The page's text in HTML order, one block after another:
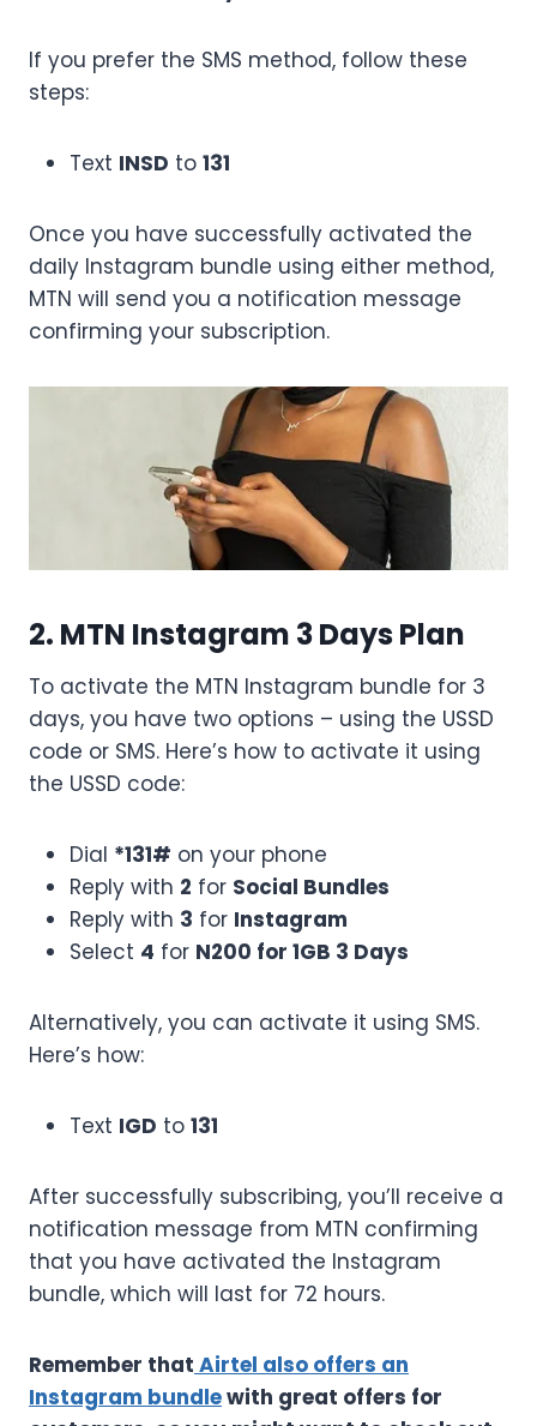
If you prefer the SMS method, follow these
steps:
Text INSD to 131
Once you have successfully activated the
daily Instagram bundle using either method,
MTN will send you a notification message
confirming your subscription.
2. MTN Instagram 3 Days Plan
To activate the MTN Instagram bundle for 3
days, you have two options – using the USSD
code or SMS. Here’s how to activate it using
the USSD code:
Dial *131# on your phone
Reply with 2 for Social Bundles
Reply with 3 for Instagram
Select 4 for N200 for 1GB 3 Days
Alternatively, you can activate it using SMS.
Here’s how:
Text IGD to 131
After successfully subscribing, you’ll receive a
notification message from MTN confirming
that you have activated the Instagram
bundle, which will last for 72 hours.
Remember that Airtel also offers an
Instagram bundlewith great offers for